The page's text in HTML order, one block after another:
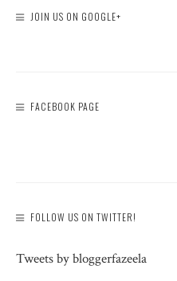
JOIN US ON GOOGLE+
FACEBOOK PAGE
FOLLOW US ON TWITTER!
Tweets by bloggerfazeela